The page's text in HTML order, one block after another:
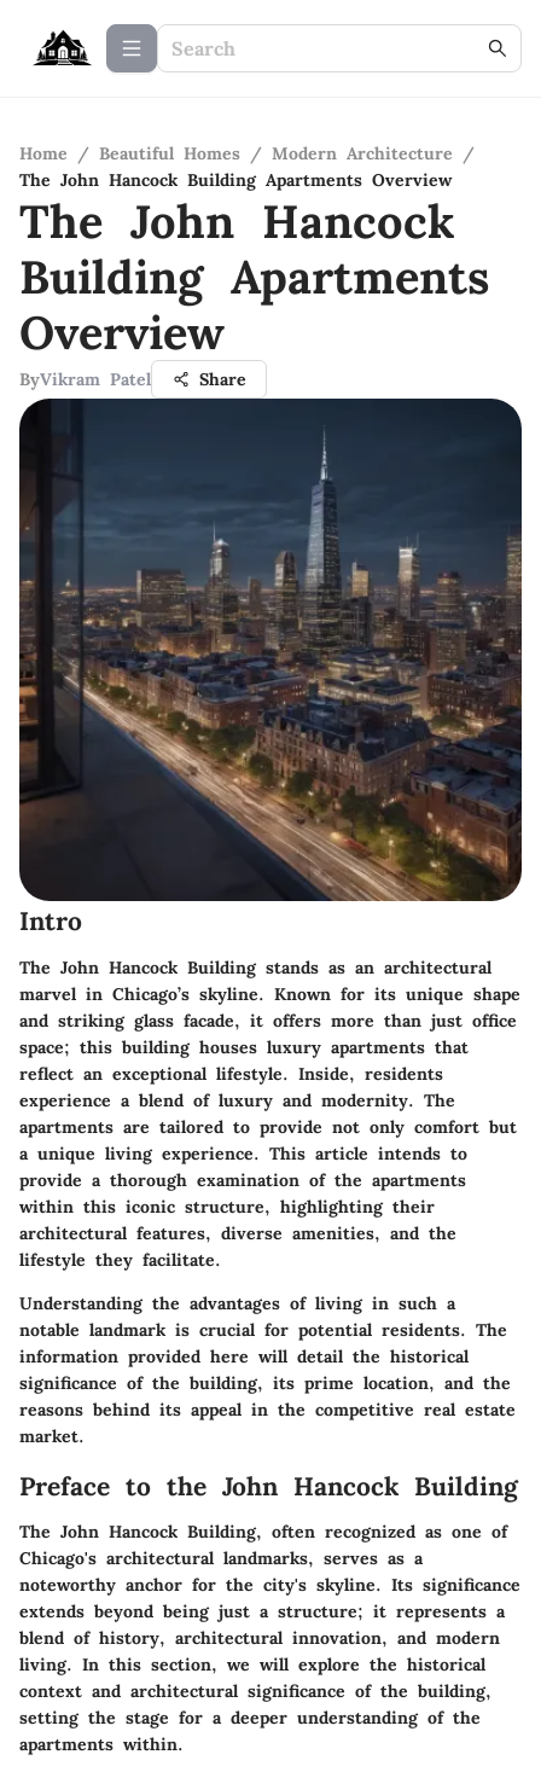
Home / Beautiful Homes / Modern Architecture
/
The John Hancock Building Apartments Overview
The John Hancock
Building Apartments
Overview
ByVikram Patel Share
Intro
The John Hancock Building stands as an architectural
marvel in Chicago’s skyline. Known for its unique shape
and striking glass facade, it offers more than just office
space; this building houses luxury apartments that
reflect an exceptional lifestyle. Inside, residents
experience a blend of luxury and modernity. The
apartments are tailored to provide not only comfort but
a unique living experience. This article intends to
provide a thorough examination of the apartments
within this iconic structure, highlighting their
architectural features, diverse amenities, and the
lifestyle they facilitate.
Understanding the advantages of living in such a
notable landmark is crucial for potential residents. The
information provided here will detail the historical
significance of the building, its prime location, and the
reasons behind its appeal in the competitive real estate
market.
Preface to the John Hancock Building
The John Hancock Building, often recognized as one of
Chicago's architectural landmarks, serves as a
noteworthy anchor for the city's skyline. Its significance
extends beyond being just a structure; it represents a
blend of history, architectural innovation, and modern
living. In this section, we will explore the historical
context and architectural significance of the building,
setting the stage for a deeper understanding of the
apartments within.